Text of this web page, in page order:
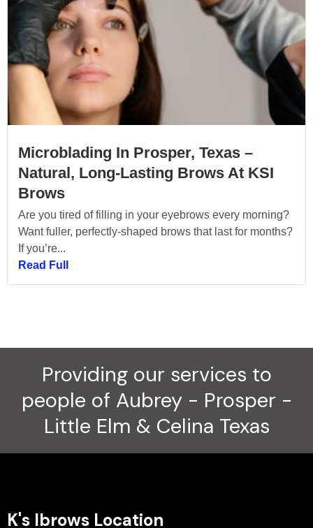
Microblading In Prosper, Texas –
Natural, Long-Lasting Brows At KSI
Brows
Are you tired of filling in your eyebrows every morning?
Want fuller, perfectly-shaped brows that last for months?
If you’re...
Read Full
Providing our services to
people of Aubrey - Prosper -
Little Elm & Celina Texas
K's Ibrows Location